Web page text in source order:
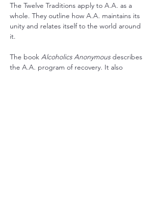
The Twelve Traditions apply to A.A. as a
whole. They outline how A.A. maintains its
unity and relates itself to the world around
it.
The book Alcoholics Anonymous describes
the A.A. program of recovery. It also